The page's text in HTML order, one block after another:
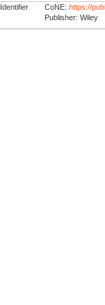
Identifier CoNE:https://
Publisher: Wiley